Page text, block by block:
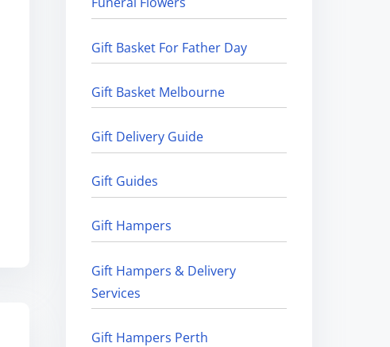
Gift Basket For Father Day
Gift Basket Melbourne
Gift Delivery Guide
Gift Guides
Gift Hampers
Gift Hampers & Delivery
Services
Gift Hampers Perth